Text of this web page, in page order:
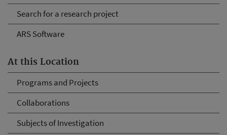
Search for a research project
ARS Software
At this Location
Programs and Projects
Collaborations
Subjects of Investigation